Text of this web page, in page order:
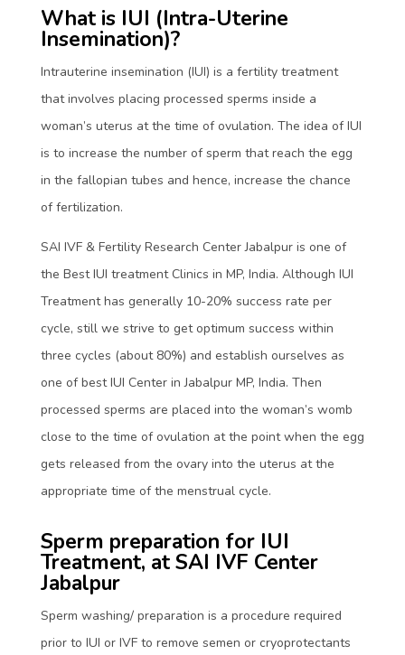
What is IUI (Intra-Uterine
Insemination)?
Intrauterine insemination (IUI) is a fertility treatment
that involves placing processed sperms inside a
woman’s uterus at the time of ovulation. The idea of IUI
is to increase the number of sperm that reach the egg
in the fallopian tubes and hence, increase the chance
of fertilization.
SAI IVF & Fertility Research Center Jabalpur is one of
the Best IUI treatment Clinics in MP, India. Although IUI
Treatment has generally 10-20% success rate per
cycle, still we strive to get optimum success within
three cycles (about 80%) and establish ourselves as
one of best IUI Center in Jabalpur MP, India. Then
processed sperms are placed into the woman’s womb
close to the time of ovulation at the point when the egg
gets released from the ovary into the uterus at the
appropriate time of the menstrual cycle.
Sperm preparation for IUI
Treatment, at SAI IVF Center
Jabalpur
Sperm washing/ preparation is a procedure required
prior to IUI or IVF to remove semen or cryoprotectants